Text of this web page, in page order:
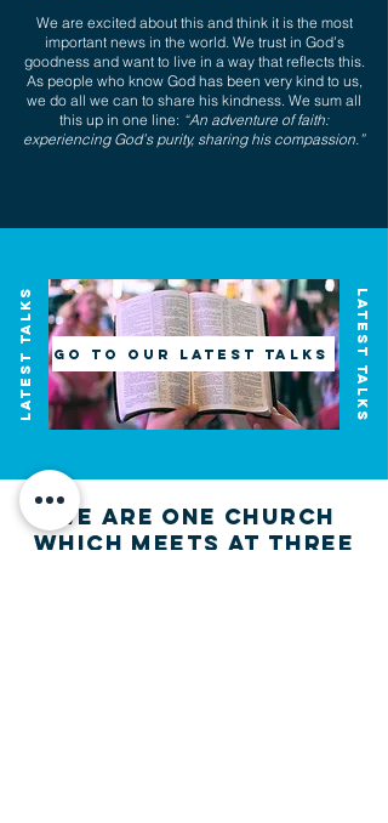
We are excited about this and think it is the most
important news in the world. We trust in God’s
goodness and want to live in a way that reflects this.
As people who know God has been very kind to us,
we do all we can to share his kindness. We sum all
this up in one line: “An adventure of faith:
experiencing God’s purity, sharing his compassion.”
Go to Our Latest talks
latest Talks Latest Talks
we are one church
which meets at three